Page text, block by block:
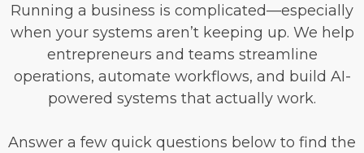
Running a business is complicated—especially
when your systems aren’t keeping up. We help
entrepreneurs and teams streamline
operations, automate workflows, and build AI-
powered systems that actually work.
Answer a few quick questions below to find the